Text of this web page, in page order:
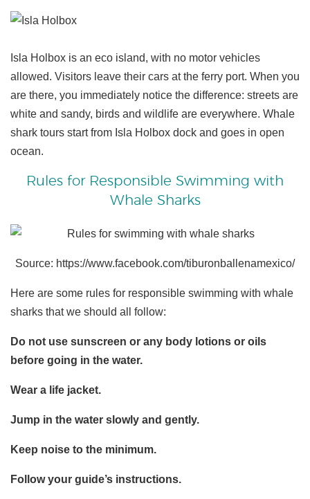
Isla Holbox is an eco island, with no motor vehicles
allowed. Visitors leave their cars at the ferry port. When you
are there, you immediately notice the difference: streets are
white and sandy, birds and wildlife are everywhere. Whale
shark tours start from Isla Holbox dock and goes in open
ocean.
Rules for Responsible Swimming with
Whale Sharks
Source: https://www.facebook.com/tiburonballenamexico/
Here are some rules for responsible swimming with whale
sharks that we should all follow:
Do not use sunscreen or any body lotions or oils
before going in the water.
Wear a life jacket.
Jump in the water slowly and gently.
Keep noise to the minimum.
Follow your guide’s instructions.